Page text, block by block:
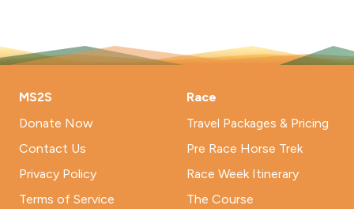
MS2S
Donate Now
Contact Us
Privacy Policy
Terms of Service
Race
Travel Packages & Pricing
Pre Race Horse Trek
Race Week Itinerary
The Course